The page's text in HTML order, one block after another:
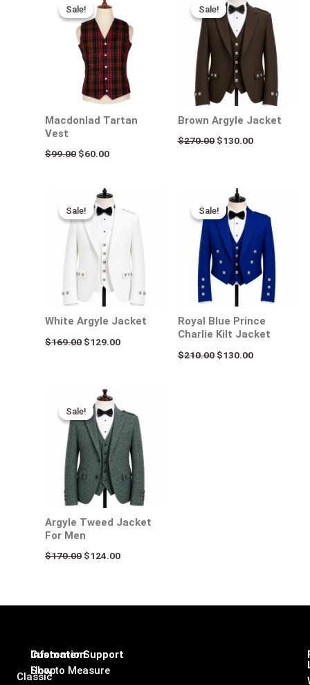
Sale!
Sale!
Macdonlad Tartan
Vest
$99.00
price
was:
$99.00.
$60.00
price
is:
$60.00.
Sale!
Sale!
Brown Argyle Jacket
$270.00
price
was:
$270.00.
$130.00
price
is:
$130.00.
Sale!
Sale!
White Argyle Jacket
$169.00
Original
price
was:
$169.00.
$129.00
Sale!
Sale!
Royal Blue Prince
Charlie Kilt Jacket
$210.00
Original
price
was:
$210.00.
$130.00
is:
$130.00.
Sale!
Sale!
Argyle Tweed Jacket
For Men
$170.00
Original
price
was:
$170.00.
$124.00
is:
$124.00.
Classic
Infomation
Shop
Customer Support
How to Measure